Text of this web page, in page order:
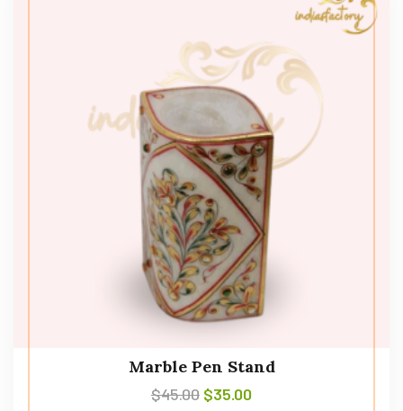
Marble Pen Stand
$45.00 $35.00